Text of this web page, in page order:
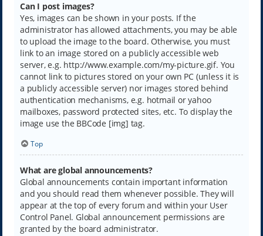
Can I post images?
Yes, images can be shown in your posts. If the
administrator has allowed attachments, you may be able
to upload the image to the board. Otherwise, you must
link to an image stored on a publicly accessible web
server, e.g. http://www.example.com/my-picture.gif. You
cannot link to pictures stored on your own PC (unless it is
a publicly accessible server) nor images stored behind
authentication mechanisms, e.g. hotmail or yahoo
mailboxes, password protected sites, etc. To display the
image use the BBCode [img] tag.
Top
What are global announcements?
Global announcements contain important information
and you should read them whenever possible. They will
appear at the top of every forum and within your User
Control Panel. Global announcement permissions are
granted by the board administrator.